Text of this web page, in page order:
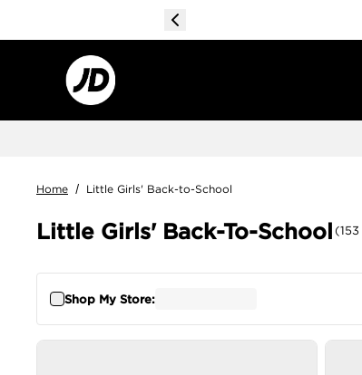
Home / Little Girls' Back-to-School
Little Girls' Back-To-School (153
Shop My Store: